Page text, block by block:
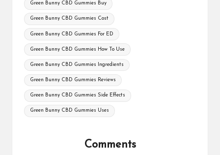
Green Bunny CBD Gummies Buy
Green Bunny CBD Gummies Cost
Green Bunny CBD Gummies For ED
Green Bunny CBD Gummies How To Use
Green Bunny CBD Gummies Ingredients
Green Bunny CBD Gummies Reviews
Green Bunny CBD Gummies Side Effects
Green Bunny CBD Gummies Uses
Comments